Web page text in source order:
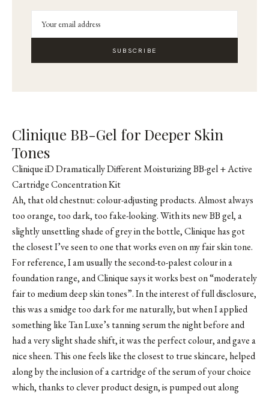
SUBSCRIBE
Clinique BB-Gel for Deeper Skin
Tones
Clinique iD Dramatically Different Moisturizing BB-gel + Active
Cartridge Concentration Kit
Ah, that old chestnut: colour-adjusting products. Almost always
too orange, too dark, too fake-looking. With its new BB gel, a
slightly unsettling shade of grey in the bottle, Clinique has got
the closest I’ve seen to one that works even on my fair skin tone.
For reference, I am usually the second-to-palest colour in a
foundation range, and Clinique says it works best on “moderately
fair​ to medium deep skin tones”. In the interest of full disclosure,
this was a smidge too dark for me naturally, but when I applied
something like Tan Luxe’s tanning serum the night before and
had a very slight shade shift, it was the perfect colour, and gave a
nice sheen. This one feels like the closest to true skincare, helped
along by the inclusion of a cartridge of the serum of your choice
which, thanks to clever product design, is pumped out along